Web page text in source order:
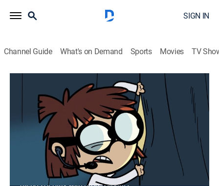
SIGN IN
Channel Guide What's on Demand Sports Movies TV
The Loud House
Airing | 8/12, 1:54p
S5 E5 | Blinded by Science; Band
Together
TVY7|Comedy, Animated, Children|TeenNick 2020
Lisa searches for the next big scientific breakthrough;
Luna decides whether to play in a band with her